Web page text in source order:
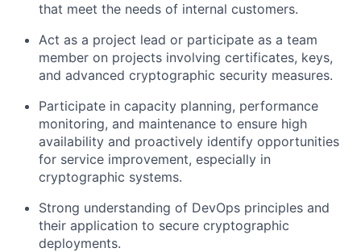
that meet the needs of internal customers.
Act as a project lead or participate as a team
member on projects involving certificates, keys,
and advanced cryptographic security measures.
Participate in capacity planning, performance
monitoring, and maintenance to ensure high
availability and proactively identify opportunities
for service improvement, especially in
cryptographic systems.
Strong understanding of DevOps principles and
their application to secure cryptographic
deployments.